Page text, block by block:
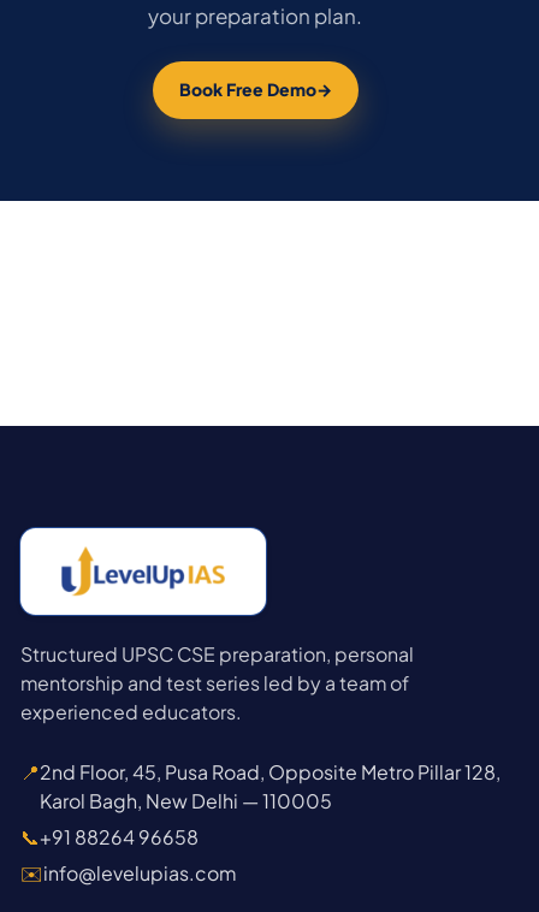
your preparation plan.
Book Free Demo→
Structured UPSC CSE preparation, personal
mentorship and test series led by a team of
experienced educators.
📍2nd Floor, 45, Pusa Road, Opposite Metro Pillar 128,
Karol Bagh, New Delhi — 110005
📞+91 88264 96658
✉️info@levelupias.com